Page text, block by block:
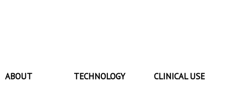
ABOUT
TECHNOLOGY
CLINICAL USE